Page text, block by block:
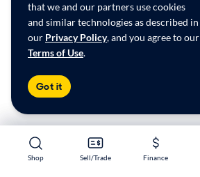
Shop Sell/Trade Finance
Shop Sell/Trade Finance
that we and our partners use cookies
and similar technologies as described in
our Privacy Policy, and you agree to our
Terms of Use.
Got it